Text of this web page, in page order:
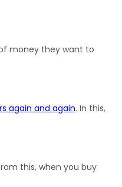
money they want to
again and again. In this,
this, when you buy